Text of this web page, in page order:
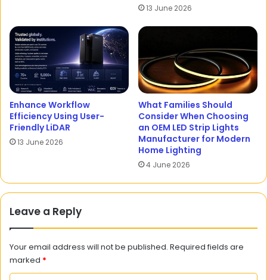
13 June 2026
Enhance Workflow
Efficiency Using User-
Friendly LiDAR
13 June 2026
What Families Should
Consider When Choosing
an OEM LED Strip Lights
Manufacturer for Modern
Home Lighting
4 June 2026
Leave a Reply
Your email address will not be published. Required fields are
marked *